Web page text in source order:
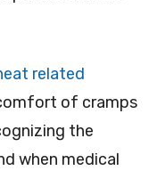
related
of cramps
the
when medical